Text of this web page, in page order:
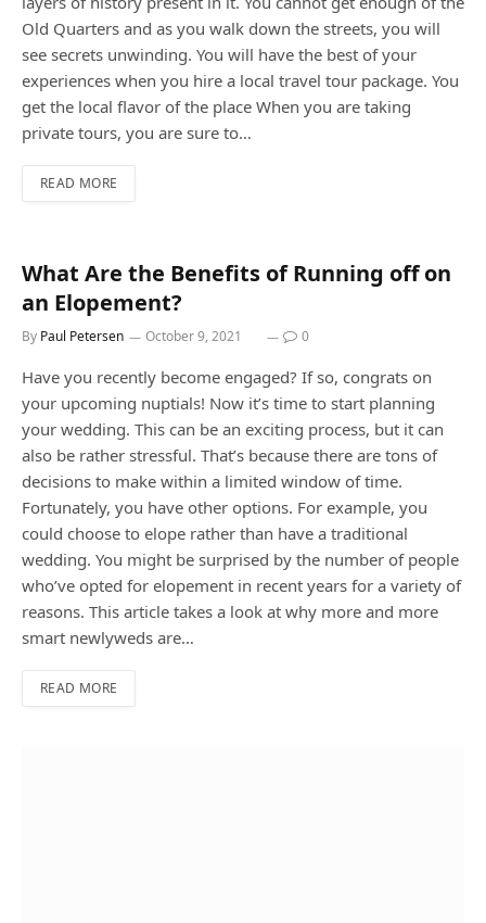
Old Quarters and as you walk down the streets, you will
see secrets unwinding. You will have the best of your
experiences when you hire a local travel tour package. You
get the local flavor of the place When you are taking
private tours, you are sure to…
READ MORE
What Are the Benefits of Running off on
an Elopement?
By Paul Petersen October 9, 2021 0
Have you recently become engaged? If so, congrats on
your upcoming nuptials! Now it’s time to start planning
your wedding. This can be an exciting process, but it can
also be rather stressful. That’s because there are tons of
decisions to make within a limited window of time.
Fortunately, you have other options. For example, you
could choose to elope rather than have a traditional
wedding. You might be surprised by the number of people
who’ve opted for elopement in recent years for a variety of
reasons. This article takes a look at why more and more
smart newlyweds are…
READ MORE